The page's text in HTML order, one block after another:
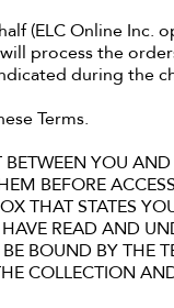
(ELC Online Inc.
process the
during the
Terms.
YOU
BEFORE
THAT STATES
READ AND
BOUND BY THE
COLLECTION